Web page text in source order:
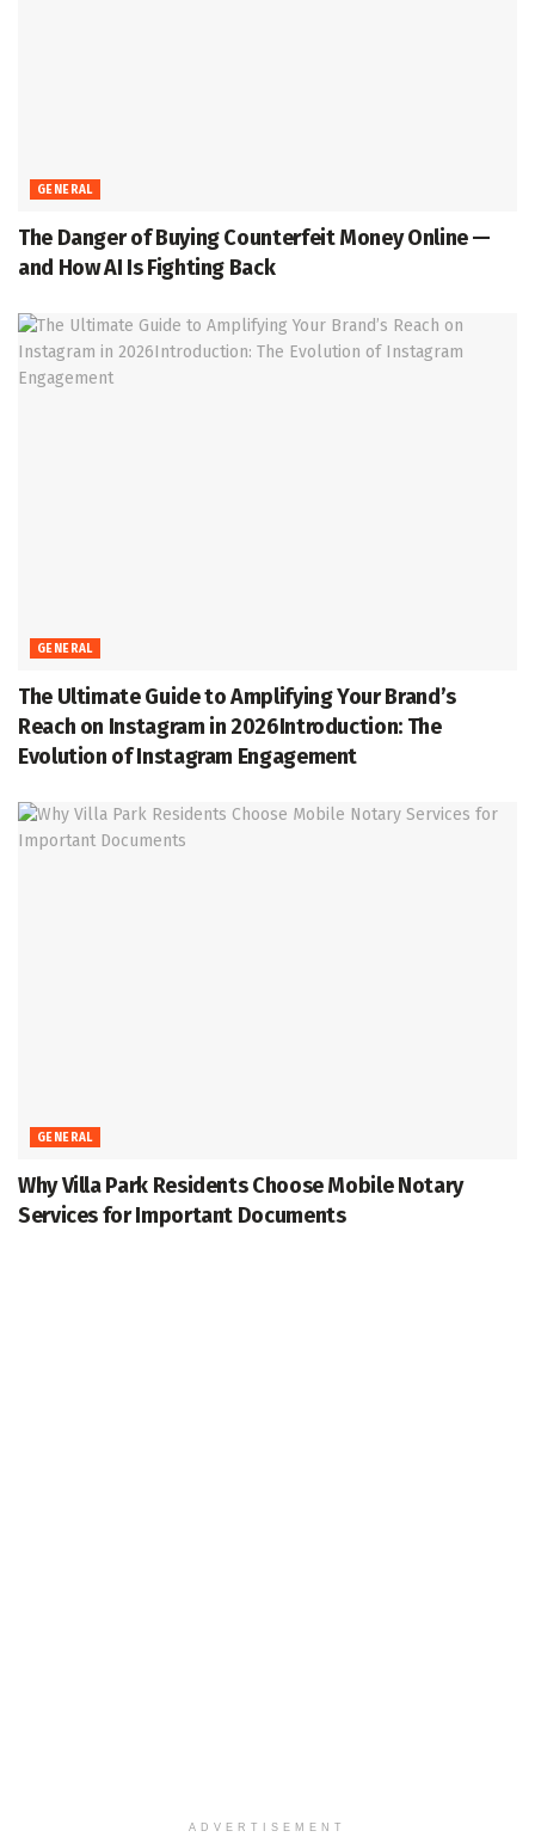
GENERAL
The Danger of Buying Counterfeit Money Online —
and How AI Is Fighting Back
GENERAL
The Ultimate Guide to Amplifying Your Brand’s
Reach on Instagram in 2026Introduction: The
Evolution of Instagram Engagement
GENERAL
Why Villa Park Residents Choose Mobile Notary
Services for Important Documents
ADVERTISEMENT